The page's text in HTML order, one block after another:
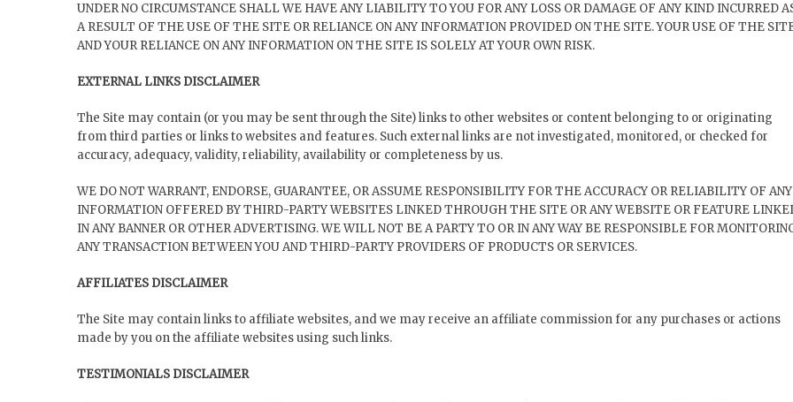
UNDER NO CIRCUMSTANCE SHALL WE HAVE ANY LIABILITY TO YOU FOR ANY LOSS OR DAMAGE OF ANY KIND INCURRED
A RESULT OF THE USE OF THE SITE OR RELIANCE ON ANY INFORMATION PROVIDED ON THE SITE. YOUR USE OF THE
AND YOUR RELIANCE ON ANY INFORMATION ON THE SITE IS SOLELY AT YOUR OWN RISK.
EXTERNAL LINKS DISCLAIMER
The Site may contain (or you may be sent through the Site) links to other websites or content belonging to or originating
from third parties or links to websites and features. Such external links are not investigated, monitored, or checked for
accuracy, adequacy, validity, reliability, availability or completeness by us.
WE DO NOT WARRANT, ENDORSE, GUARANTEE, OR ASSUME RESPONSIBILITY FOR THE ACCURACY OR RELIABILITY OF ANY
INFORMATION OFFERED BY THIRD-PARTY WEBSITES LINKED THROUGH THE SITE OR ANY WEBSITE OR FEATURE
IN ANY BANNER OR OTHER ADVERTISING. WE WILL NOT BE A PARTY TO OR IN ANY WAY BE RESPONSIBLE FOR
ANY TRANSACTION BETWEEN YOU AND THIRD-PARTY PROVIDERS OF PRODUCTS OR SERVICES.
AFFILIATES DISCLAIMER
The Site may contain links to affiliate websites, and we may receive an affiliate commission for any purchases or actions
made by you on the affiliate websites using such links.
TESTIMONIALS DISCLAIMER